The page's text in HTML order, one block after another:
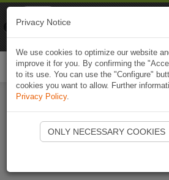
Start Naviki
Privacy Notice
We use cookies to optimize our website
improve it for you. By confirming the
to its use. You can use the "Configure"
cookies you want to allow. Further
Privacy Policy.
ONLY NECESSARY COOKIES
Naviki